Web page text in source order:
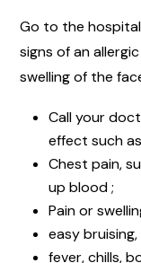
Go to the
signs of an
swelling of the
Call your
effect such
Chest pain,
up blood ;
Pain or
easy
fever, chills,